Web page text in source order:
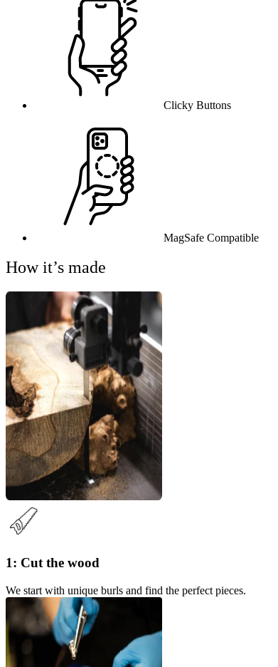
Clicky Buttons
MagSafe Compatible
How it’s made
1: Cut the wood
We start with unique burls and find the perfect pieces.